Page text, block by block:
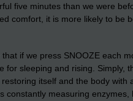
five minutes than we were
comfort, it is more likely to be
if we press SNOOZE each
for sleeping and rising. Simply,
itself and the body
constantly measuring